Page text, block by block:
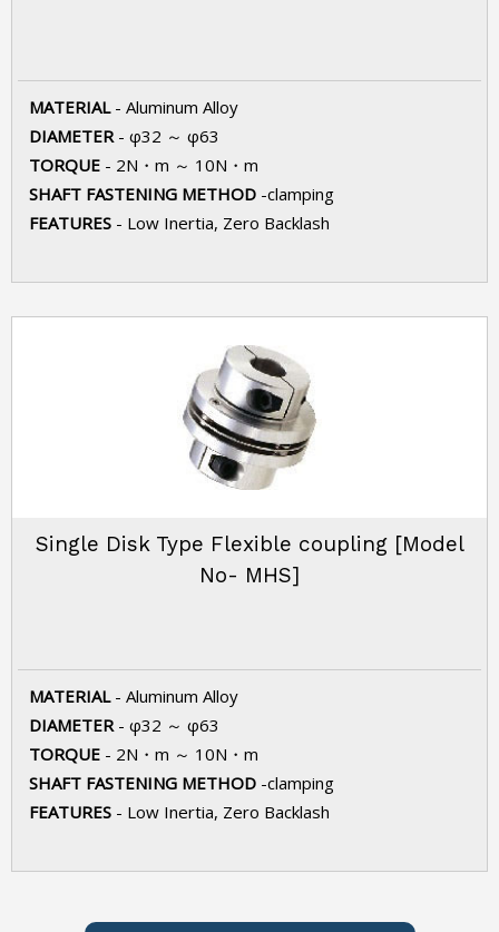
MATERIAL - Aluminum Alloy
DIAMETER - φ32 ～ φ63
TORQUE - 2N・m ～ 10N・m
SHAFT FASTENING METHOD -clamping
FEATURES - Low Inertia, Zero Backlash
Single Disk Type Flexible coupling [Model
No- MHS]
MATERIAL - Aluminum Alloy
DIAMETER - φ32 ～ φ63
TORQUE - 2N・m ～ 10N・m
SHAFT FASTENING METHOD -clamping
FEATURES - Low Inertia, Zero Backlash